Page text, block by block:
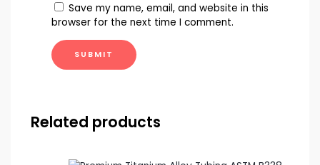
Save my name, email, and website in this
browser for the next time I comment.
Related products